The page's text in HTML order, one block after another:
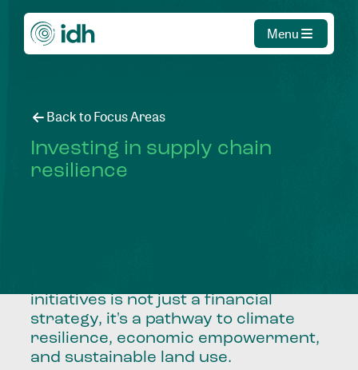
Menu
Back to Focus Areas
Investing in supply chain
resilience
initiatives is not just a financial
strategy, it's a pathway to climate
resilience, economic empowerment,
and sustainable land use.